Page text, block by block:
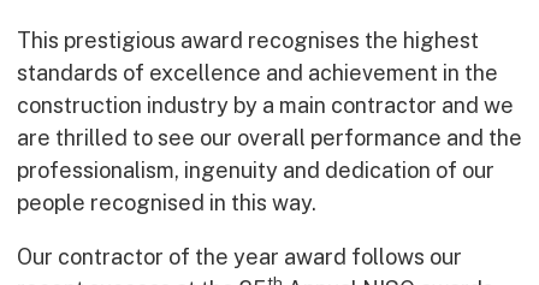
Early Careers
Equality, Diversity & Inclusion
Current Opportunities
Supply Chain
Our History
This prestigious award recognises the highest
standards of excellence and achievement in the
construction industry by a main contractor and we
are thrilled to see our overall performance and the
professionalism, ingenuity and dedication of our
people recognised in this way.
Our contractor of the year award follows our